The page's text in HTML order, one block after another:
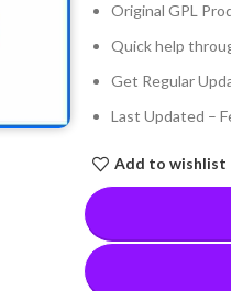
Original GPL
Quick help
Get Regular
Last Updated –
Add to wishlist